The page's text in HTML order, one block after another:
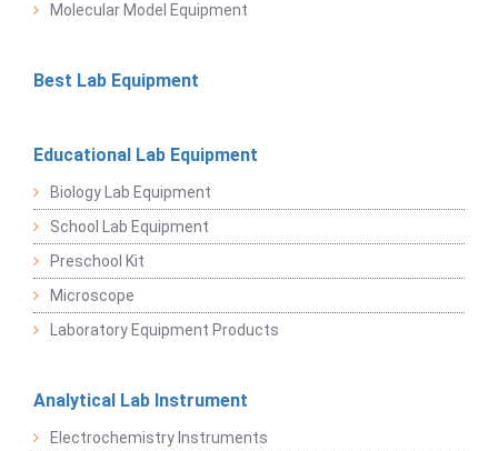
Molecular Model Equipment
Best Lab Equipment
Educational Lab Equipment
Biology Lab Equipment
School Lab Equipment
Preschool Kit
Microscope
Laboratory Equipment Products
Analytical Lab Instrument
Electrochemistry Instruments